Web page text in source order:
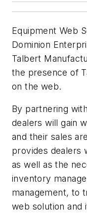
Equipment Web
Dominion
Talbert
the presence of
on the web.
By partnering
dealers will gain
and their sales
provides dealers
as well as the
inventory
management, to
web solution and